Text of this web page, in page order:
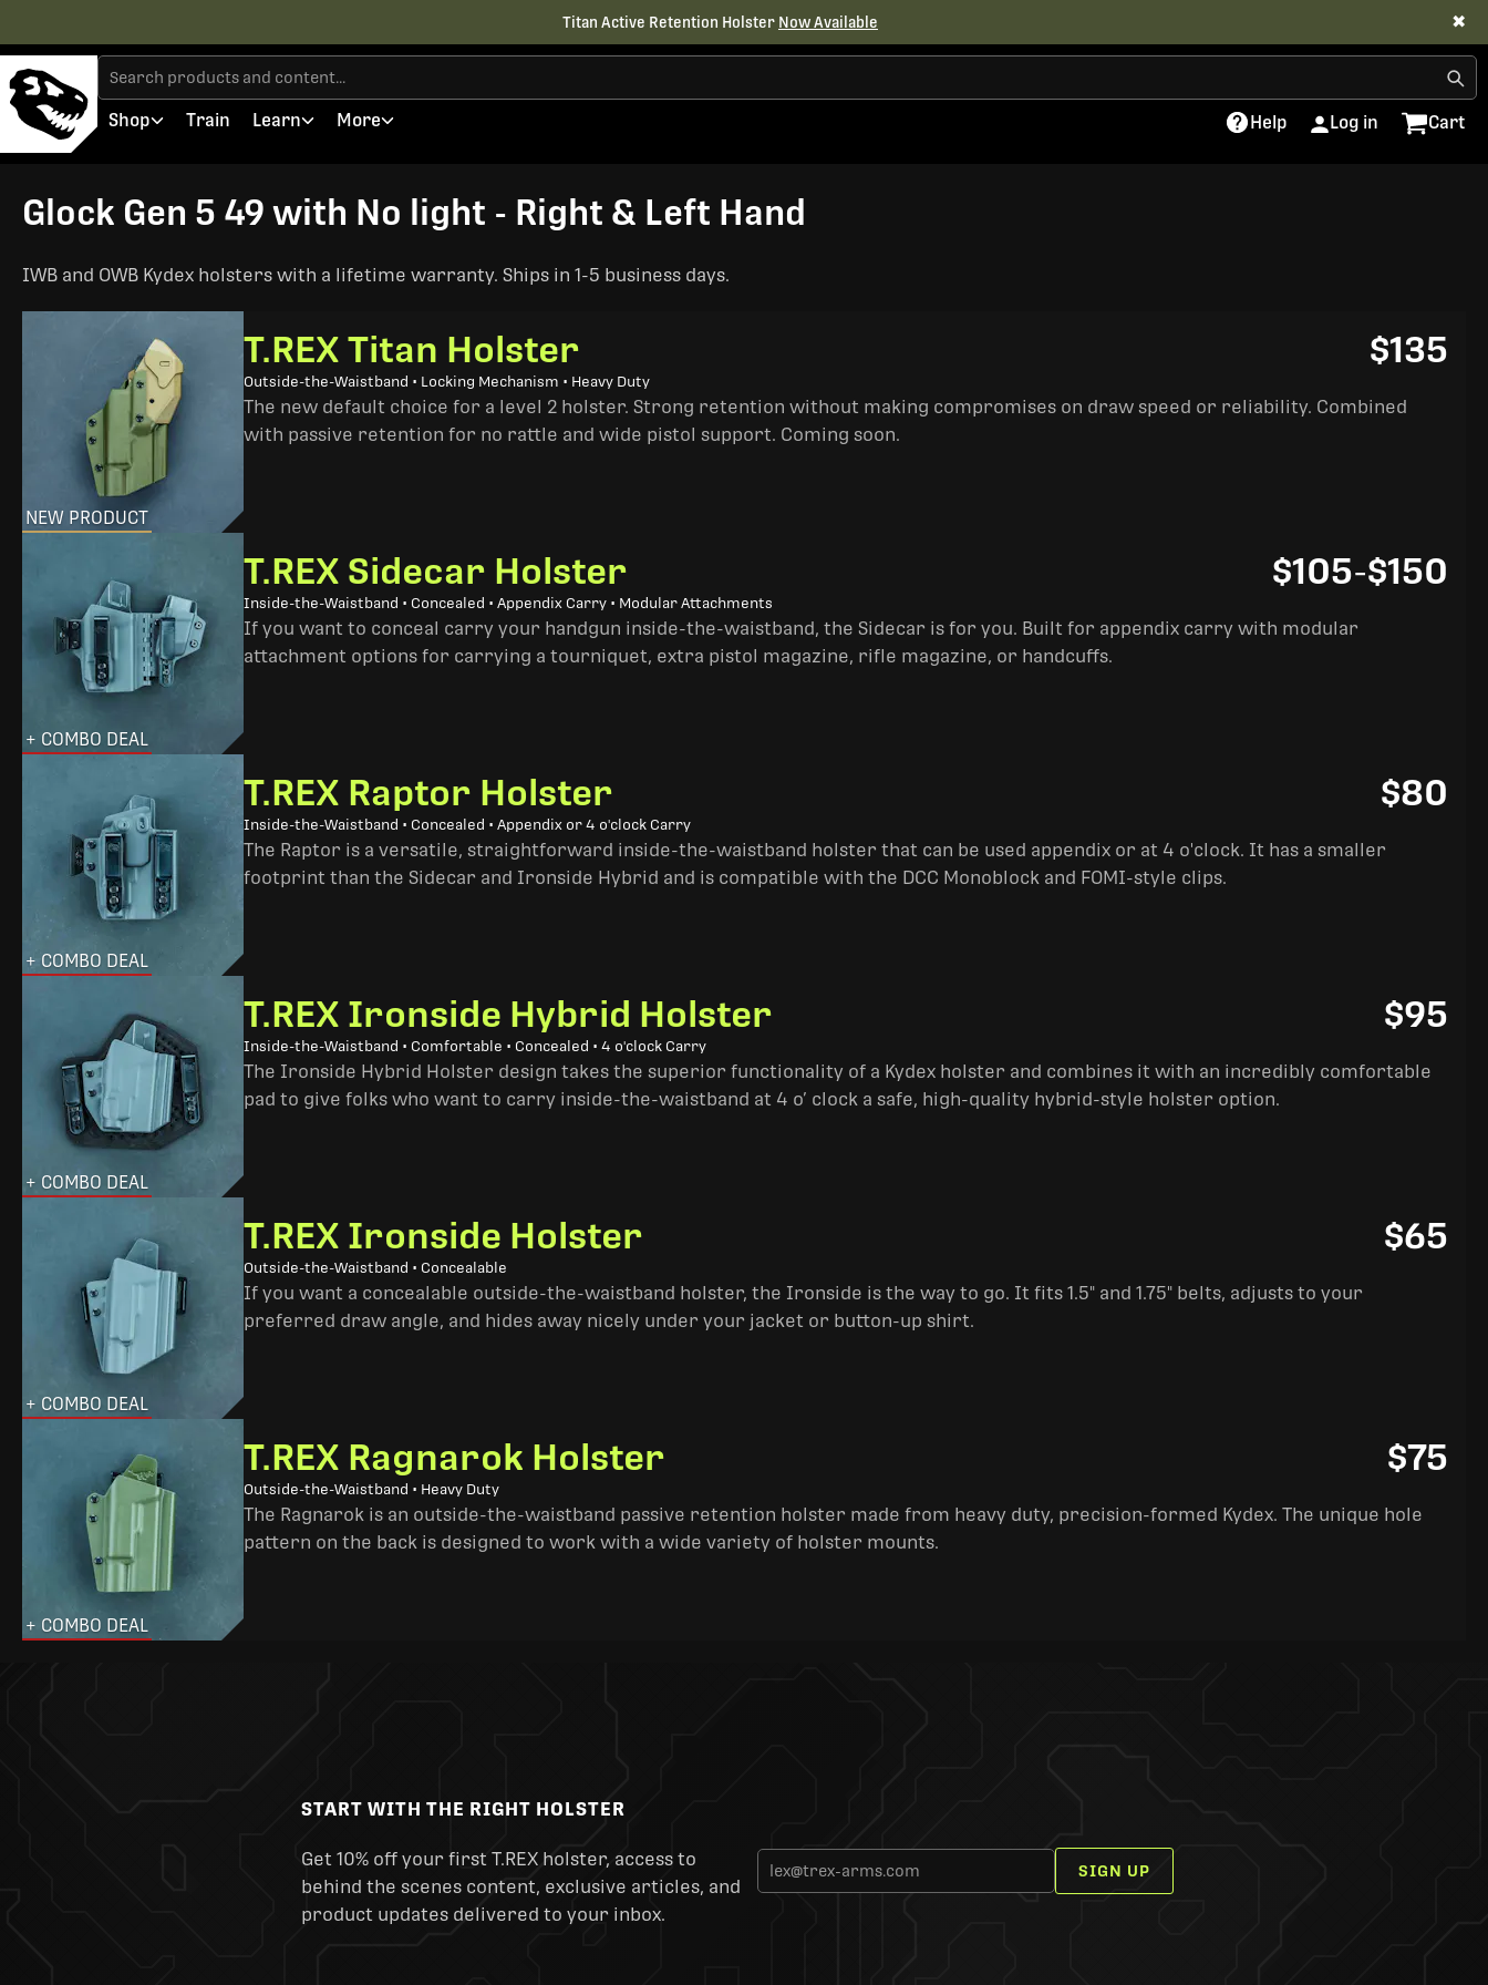
Titan Active Retention Holster Now Available ✖
Shop Train Learn More Help Log in Cart
Glock Gen 5 49 with No light - Right & Left Hand
IWB and OWB Kydex holsters with a lifetime warranty. Ships in 1-5 business days.
NEW PRODUCT
T.REX Titan Holster
Outside-the-Waistband • Locking Mechanism • Heavy Duty
$135
The new default choice for a level 2 holster. Strong retention without making compromises on draw speed or reliability. Combined
with passive retention for no rattle and wide pistol support. Coming soon.
+ COMBO DEAL
T.REX Sidecar Holster
Inside-the-Waistband • Concealed • Appendix Carry • Modular Attachments
$105-$150
If you want to conceal carry your handgun inside-the-waistband, the Sidecar is for you. Built for appendix carry with modular
attachment options for carrying a tourniquet, extra pistol magazine, rifle magazine, or handcuffs.
+ COMBO DEAL
T.REX Raptor Holster
Inside-the-Waistband • Concealed • Appendix or 4 o'clock Carry
$80
The Raptor is a versatile, straightforward inside-the-waistband holster that can be used appendix or at 4 o'clock. It has a smaller
footprint than the Sidecar and Ironside Hybrid and is compatible with the DCC Monoblock and FOMI-style clips.
+ COMBO DEAL
T.REX Ironside Hybrid Holster
Inside-the-Waistband • Comfortable • Concealed • 4 o'clock Carry
$95
The Ironside Hybrid Holster design takes the superior functionality of a Kydex holster and combines it with an incredibly comfortable
pad to give folks who want to carry inside-the-waistband at 4 o’ clock a safe, high-quality hybrid-style holster option.
+ COMBO DEAL
T.REX Ironside Holster
Outside-the-Waistband • Concealable
$65
If you want a concealable outside-the-waistband holster, the Ironside is the way to go. It fits 1.5" and 1.75" belts, adjusts to your
preferred draw angle, and hides away nicely under your jacket or button-up shirt.
+ COMBO DEAL
T.REX Ragnarok Holster
Outside-the-Waistband • Heavy Duty
$75
The Ragnarok is an outside-the-waistband passive retention holster made from heavy duty, precision-formed Kydex. The unique hole
pattern on the back is designed to work with a wide variety of holster mounts.
START WITH THE RIGHT HOLSTER
Get 10% off your first T.REX holster, access to
behind the scenes content, exclusive articles, and
product updates delivered to your inbox.
SIGN UP